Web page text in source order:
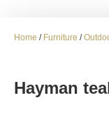
Home / Furniture /
Hayman